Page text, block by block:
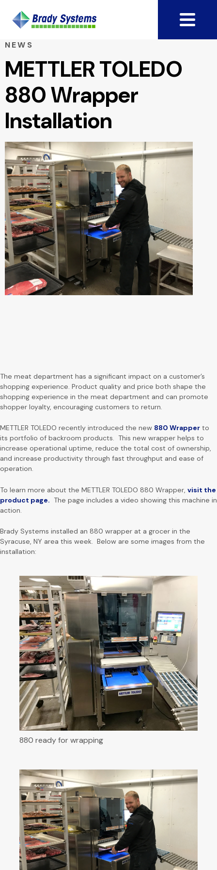
NEWS
METTLER TOLEDO
880 Wrapper
Installation
The meat department has a significant impact on a customer’s
shopping experience. Product quality and price both shape the
shopping experience in the meat department and can promote
shopper loyalty, encouraging customers to return.
METTLER TOLEDO recently introduced the new 880 Wrapper to
its portfolio of backroom products. This new wrapper helps to
increase operational uptime, reduce the total cost of ownership,
and increase productivity through fast throughput and ease of
operation.
To learn more about the METTLER TOLEDO 880 Wrapper, visit the
product page. The page includes a video showing this machine in
action.
Brady Systems installed an 880 wrapper at a grocer in the
Syracuse, NY area this week. Below are some images from the
installation:
880 ready for wrapping